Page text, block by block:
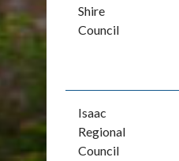
Shire
Council
Isaac
Regional
Council